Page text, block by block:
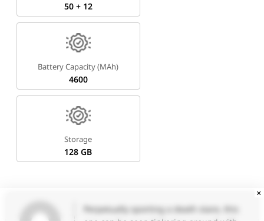
50 + 12
Battery Capacity (mAh)
4600
Storage
128 GB
Perpetually sporting a death stare, this
×